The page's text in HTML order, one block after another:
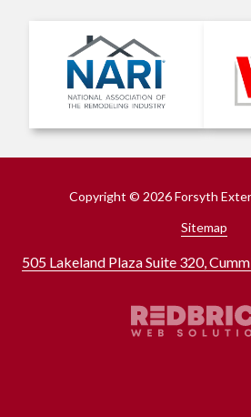
505 Lakeland Plaza Suite 320,
Copyright © 2026 Forsyth
Sitemap